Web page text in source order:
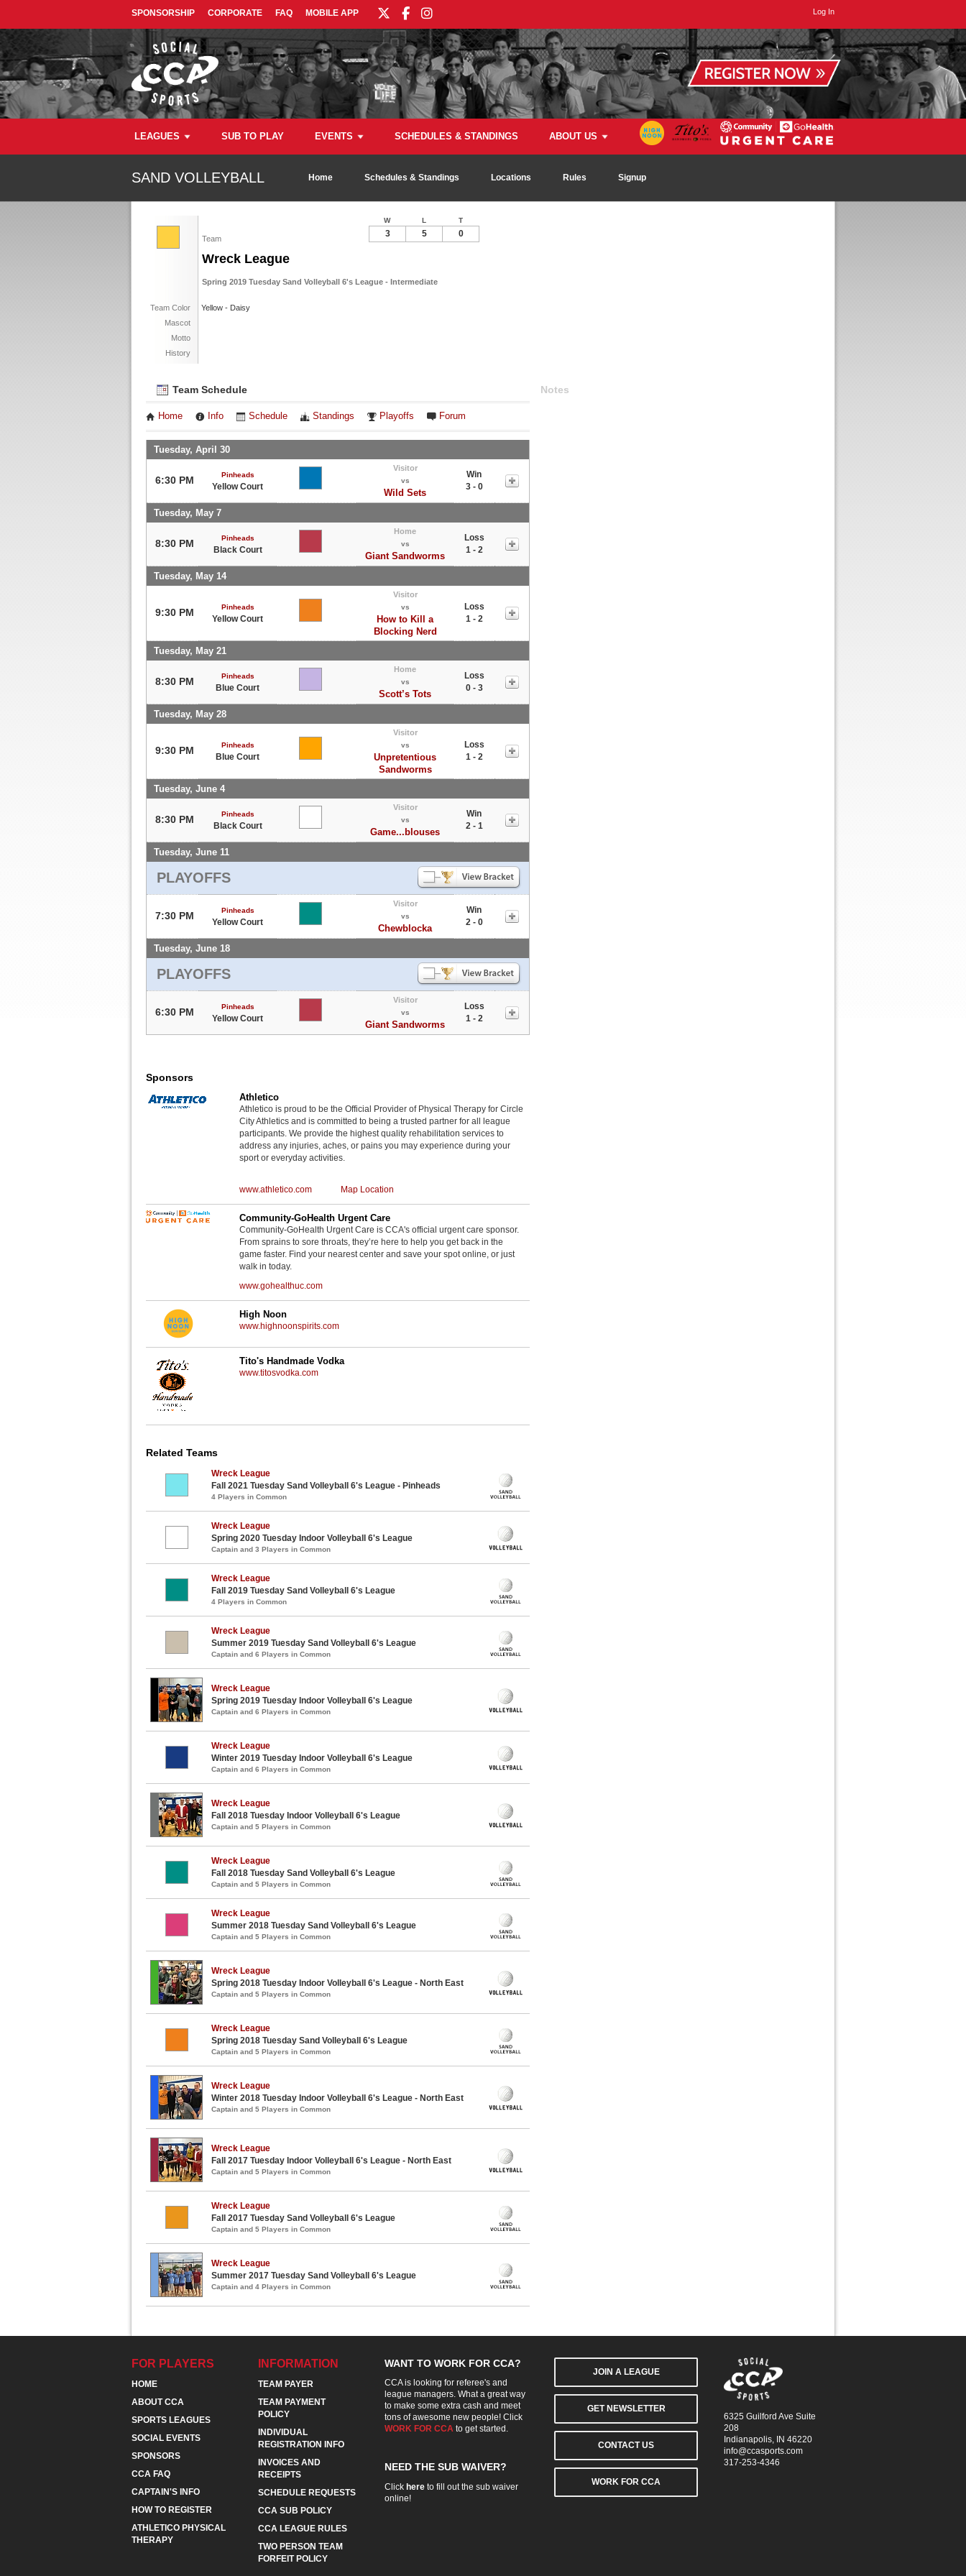
SPONSORSHIP CORPORATE FAQ MOBILE APP Log In
LEAGUES SUB TO PLAY EVENTS SCHEDULES & STANDINGS ABOUT US
SAND VOLLEYBALL Home Schedules & Standings Locations Rules Signup
Team
Wreck League
Spring 2019 Tuesday Sand Volleyball 6's League - Intermediate
Team Color
Yellow - Daisy
Mascot
Motto
History
W L T
3 5 0
Team Schedule
Home Info Schedule Standings Playoffs Forum
Tuesday, April 30
6:30 PM Pinheads
Yellow Court
Visitor
vs
Wild Sets
Win
3 - 0
Tuesday, May 7
8:30 PM Pinheads
Black Court
Home
vs
Giant Sandworms
Loss
1 - 2
Tuesday, May 14
9:30 PM Pinheads
Yellow Court
Visitor
vs
How to Kill a
Blocking Nerd
Loss
1 - 2
Tuesday, May 21
8:30 PM Pinheads
Blue Court
Home
vs
Scott’s Tots
Loss
0 - 3
Tuesday, May 28
9:30 PM Pinheads
Blue Court
Visitor
vs
Unpretentious
Sandworms
Loss
1 - 2
Tuesday, June 4
8:30 PM Pinheads
Black Court
Visitor
vs
Game...blouses
Win
2 - 1
Tuesday, June 11
PLAYOFFS
7:30 PM Pinheads
Yellow Court
Visitor
vs
Chewblocka
Win
2 - 0
Tuesday, June 18
PLAYOFFS
6:30 PM Pinheads
Yellow Court
Visitor
vs
Giant Sandworms
Loss
1 - 2
Notes
Sponsors
Athletico
Athletico is proud to be the Official Provider of Physical Therapy for Circle
City Athletics and is committed to being a trusted partner for all league
participants. We provide the highest quality rehabilitation services to
address any injuries, aches, or pains you may experience during your
sport or everyday activities.
www.athletico.com Map Location
Community-GoHealth Urgent Care
Community-GoHealth Urgent Care is CCA's official urgent care sponsor.
From sprains to sore throats, they’re here to help you get back in the
game faster. Find your nearest center and save your spot online, or just
walk in today.
www.gohealthuc.com
High Noon
www.highnoonspirits.com
Tito's Handmade Vodka
www.titosvodka.com
Related Teams
Wreck League
Fall 2021 Tuesday Sand Volleyball 6's League - Pinheads
4 Players in Common
Wreck League
Spring 2020 Tuesday Indoor Volleyball 6's League
Captain and 3 Players in Common
Wreck League
Fall 2019 Tuesday Sand Volleyball 6's League
4 Players in Common
Wreck League
Summer 2019 Tuesday Sand Volleyball 6's League
Captain and 6 Players in Common
Wreck League
Spring 2019 Tuesday Indoor Volleyball 6's League
Captain and 6 Players in Common
Wreck League
Winter 2019 Tuesday Indoor Volleyball 6's League
Captain and 6 Players in Common
Wreck League
Fall 2018 Tuesday Indoor Volleyball 6's League
Captain and 5 Players in Common
Wreck League
Fall 2018 Tuesday Sand Volleyball 6's League
Captain and 5 Players in Common
Wreck League
Summer 2018 Tuesday Sand Volleyball 6's League
Captain and 5 Players in Common
Wreck League
Spring 2018 Tuesday Indoor Volleyball 6's League - North East
Captain and 5 Players in Common
Wreck League
Spring 2018 Tuesday Sand Volleyball 6's League
Captain and 5 Players in Common
Wreck League
Winter 2018 Tuesday Indoor Volleyball 6's League - North East
Captain and 5 Players in Common
Wreck League
Fall 2017 Tuesday Indoor Volleyball 6's League - North East
Captain and 5 Players in Common
Wreck League
Fall 2017 Tuesday Sand Volleyball 6's League
Captain and 5 Players in Common
Wreck League
Summer 2017 Tuesday Sand Volleyball 6's League
Captain and 4 Players in Common
FOR PLAYERS
HOME
ABOUT CCA
SPORTS LEAGUES
SOCIAL EVENTS
SPONSORS
CCA FAQ
CAPTAIN'S INFO
HOW TO REGISTER
ATHLETICO PHYSICAL
THERAPY
INFORMATION
TEAM PAYER
TEAM PAYMENT
POLICY
INDIVIDUAL
REGISTRATION INFO
INVOICES AND
RECEIPTS
SCHEDULE REQUESTS
CCA SUB POLICY
CCA LEAGUE RULES
TWO PERSON TEAM
FORFEIT POLICY
WANT TO WORK FOR CCA?
CCA is looking for referee's and
league managers. What a great way
to make some extra cash and meet
tons of awesome new people! Click
WORK FOR CCA to get started.
NEED THE SUB WAIVER?
Click here to fill out the sub waiver
online!
JOIN A LEAGUE
GET NEWSLETTER
CONTACT US
WORK FOR CCA
6325 Guilford Ave Suite
208
Indianapolis, IN 46220
info@ccasports.com
317-253-4346